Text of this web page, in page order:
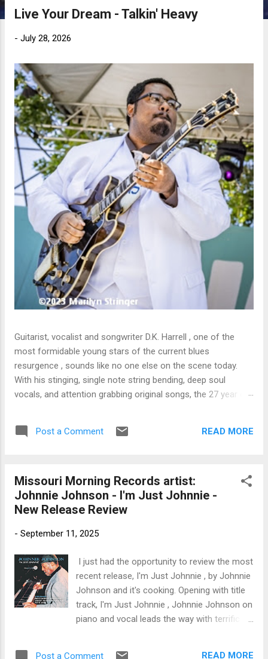
Live Your Dream - Talkin' Heavy
- July 28, 2026
Guitarist, vocalist and songwriter D.K. Harrell , one of the
most formidable young stars of the current blues
resurgence , sounds like no one else on the scene today.
With his stinging, single note string bending, deep soul
vocals, and attention grabbing original songs, the 27 year old
already in a league of his own. 🎵 LISTEN & SUPPORT THE
ALBUM (Click the Track Number) ▶ Listen to Album Samples
Buy Album on Amazon Store As an Amazon Associate,
Bman earns from qualifying purchases. The Deep Dive
Bursting into the release with a stinging guitar intro on A
trem bends that will set you shaking. His vocals are...
Post a Comment READ MORE
Missouri Morning Records artist:
Johnnie Johnson - I'm Just Johnnie -
New Release Review
- September 11, 2025
I just had the opportunity to review the most
recent release, I'm Just Johnnie , by Johnnie
Johnson and it's cooking. Opening with title
track, I'm Just Johnnie , Johnnie Johnson on
piano and vocal leads the way with terrific
Post a Comment READ MORE